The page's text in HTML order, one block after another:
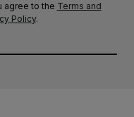
agree to the Terms and
Policy.